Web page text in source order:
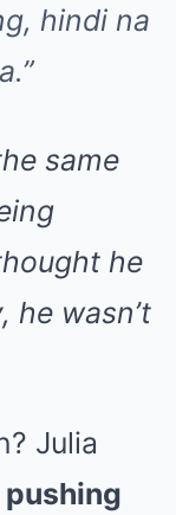
hindi na
same
he
he wasn’t
Julia
pushing